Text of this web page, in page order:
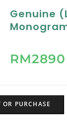
Genuine
RM2890
PURCHASE